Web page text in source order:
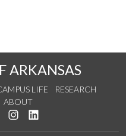
ARKANSAS
LIFE
RESEARCH
ABOUT
us on Twitter
us on YouTube
See us on Instagram